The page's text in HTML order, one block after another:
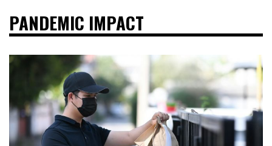
PANDEMIC IMPACT